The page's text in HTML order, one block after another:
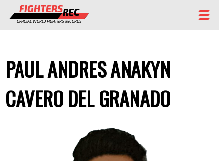
FIGHTERSREC
OFFICIAL WORLD FIGHTERS RECORDS
EVENTS
RANKING
PAUL ANDRES ANAKYN
CAVERO DEL GRANADO